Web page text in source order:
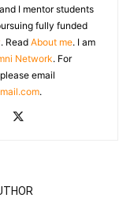
I mentor students
fully funded
. Read About me. I am
Network. For
email
.